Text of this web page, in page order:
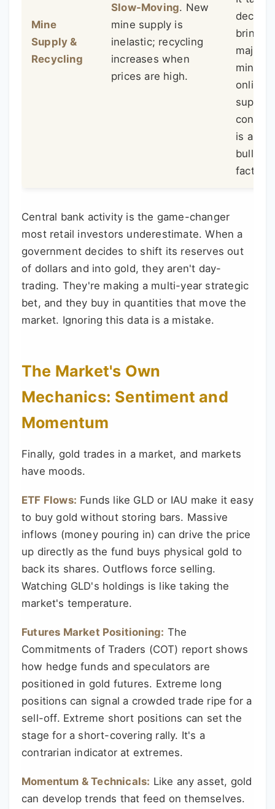
Mine
Supply &
Recycling
Slow-Moving. New
mine supply is
inelastic; recycling
increases when
prices are high.
decade
bring a
major
mine
online.
supply
is a
bullish
factor.
Central bank activity is the game-changer
most retail investors underestimate. When a
government decides to shift its reserves out
of dollars and into gold, they aren't day-
trading. They're making a multi-year strategic
bet, and they buy in quantities that move the
market. Ignoring this data is a mistake.
The Market's Own
Mechanics: Sentiment and
Momentum
Finally, gold trades in a market, and markets
have moods.
ETF Flows: Funds like GLD or IAU make it easy
to buy gold without storing bars. Massive
inflows (money pouring in) can drive the price
up directly as the fund buys physical gold to
back its shares. Outflows force selling.
Watching GLD's holdings is like taking the
market's temperature.
Futures Market Positioning: The
Commitments of Traders (COT) report shows
how hedge funds and speculators are
positioned in gold futures. Extreme long
positions can signal a crowded trade ripe for a
sell-off. Extreme short positions can set the
stage for a short-covering rally. It's a
contrarian indicator at extremes.
Momentum & Technicals: Like any asset, gold
can develop trends that feed on themselves.